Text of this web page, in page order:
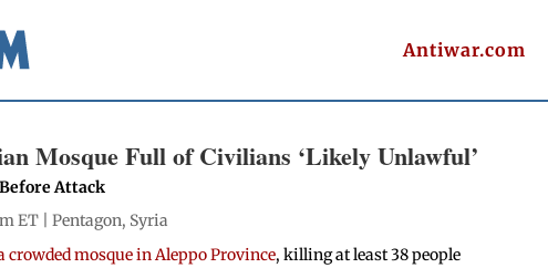
Antiwar.com
Mosque Full of Civilians ‘Likely Unlawful’
Attack
ET |Pentagon, Syria
crowded mosque in Aleppo Province, killing at least 38 people